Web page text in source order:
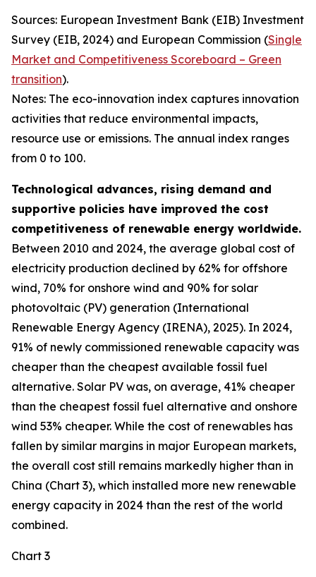
Sources: European Investment Bank (EIB) Investment
Survey (EIB, 2024) and European Commission (Single
Market and Competitiveness Scoreboard – Green
transition).
Notes: The eco-innovation index captures innovation
activities that reduce environmental impacts,
resource use or emissions. The annual index ranges
from 0 to 100.
Technological advances, rising demand and
supportive policies have improved the cost
competitiveness of renewable energy worldwide.
Between 2010 and 2024, the average global cost of
electricity production declined by 62% for offshore
wind, 70% for onshore wind and 90% for solar
photovoltaic (PV) generation (International
Renewable Energy Agency (IRENA), 2025). In 2024,
91% of newly commissioned renewable capacity was
cheaper than the cheapest available fossil fuel
alternative. Solar PV was, on average, 41% cheaper
than the cheapest fossil fuel alternative and onshore
wind 53% cheaper. While the cost of renewables has
fallen by similar margins in major European markets,
the overall cost still remains markedly higher than in
China (Chart 3), which installed more new renewable
energy capacity in 2024 than the rest of the world
combined.
Chart 3